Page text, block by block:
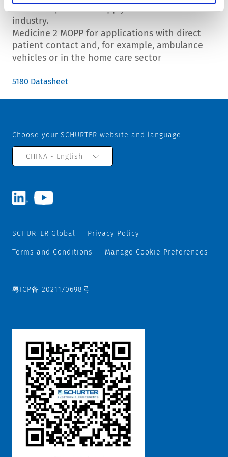
Similar requirements apply in the food
industry.
Medicine 2 MOPP for applications with direct
patient contact and, for example, ambulance
vehicles or in the home care sector
5180 Datasheet
Choose your SCHURTER website and language
CHINA - English
SCHURTER Global Privacy Policy
Terms and Conditions Manage Cookie Preferences
粤ICP备 2021170698号